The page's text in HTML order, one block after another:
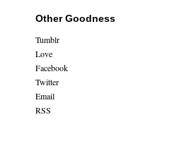
Other Goodness
Tumblr
Love
Facebook
Twitter
Email
RSS